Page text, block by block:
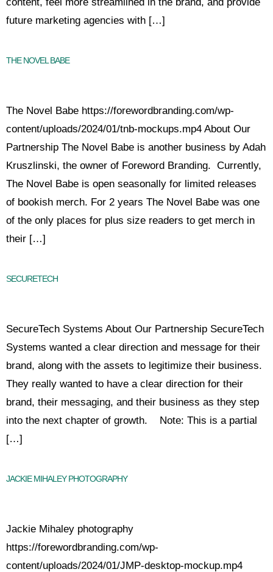
future marketing agencies with […]
THE NOVEL BABE
The Novel Babe https://forewordbranding.com/wp-
content/uploads/2024/01/tnb-mockups.mp4 About Our
Partnership The Novel Babe is another business by Adah
Kruszlinski, the owner of Foreword Branding. Currently,
The Novel Babe is open seasonally for limited releases
of bookish merch. For 2 years The Novel Babe was one
of the only places for plus size readers to get merch in
their […]
SECURETECH
SecureTech Systems About Our Partnership SecureTech
Systems wanted a clear direction and message for their
brand, along with the assets to legitimize their business.
They really wanted to have a clear direction for their
brand, their messaging, and their business as they step
into the next chapter of growth. Note: This is a partial
[…]
JACKIE MIHALEY PHOTOGRAPHY
Jackie Mihaley photography
https://forewordbranding.com/wp-
content/uploads/2024/01/JMP-desktop-mockup.mp4